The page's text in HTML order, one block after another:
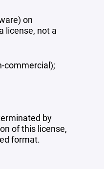
on
license, not a
commercial);
by
of this license,
format.